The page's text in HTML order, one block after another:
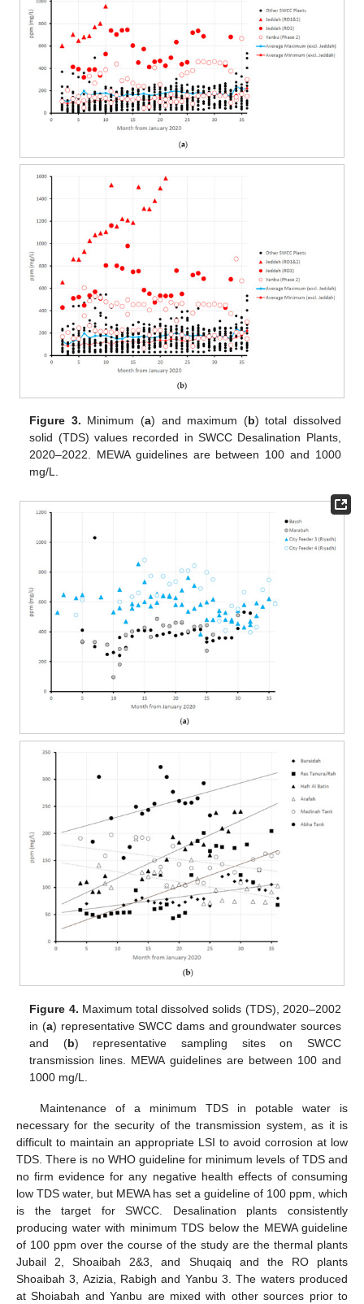
Figure 3. Minimum (a) and maximum (b) total dissolved
solid (TDS) values recorded in SWCC Desalination Plants,
2020–2022. MEWA guidelines are between 100 and 1000
mg/L.
Figure 4. Maximum total dissolved solids (TDS), 2020–2002
in (a) representative SWCC dams and groundwater sources
and (b) representative sampling sites on SWCC
transmission lines. MEWA guidelines are between 100 and
1000 mg/L.
Maintenance of a minimum TDS in potable water is
necessary for the security of the transmission system, as it is
difficult to maintain an appropriate LSI to avoid corrosion at low
TDS. There is no WHO guideline for minimum levels of TDS and
no firm evidence for any negative health effects of consuming
low TDS water, but MEWA has set a guideline of 100 ppm, which
is the target for SWCC. Desalination plants consistently
producing water with minimum TDS below the MEWA guideline
of 100 ppm over the course of the study are the thermal plants
Jubail 2, Shoaibah 2&3, and Shuqaiq and the RO plants
Shoaibah 3, Azizia, Rabigh and Yanbu 3. The waters produced
at Shoiabah and Yanbu are mixed with other sources prior to